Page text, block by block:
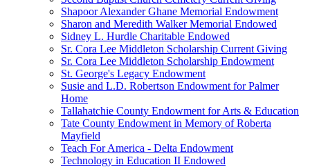
Shapoor Alexander Ghane Memorial Endowment
Sharon and Meredith Walker Memorial Endowed
Sidney L. Hurdle Charitable Endowed
Sr. Cora Lee Middleton Scholarship Current Giving
Sr. Cora Lee Middleton Scholarship Endowment
St. George's Legacy Endowment
Susie and L.D. Robertson Endowment for Palmer
Home
Tallahatchie County Endowment for Arts & Education
Tate County Endowment in Memory of Roberta
Mayfield
Teach For America - Delta Endowment
Technology in Education II Endowed